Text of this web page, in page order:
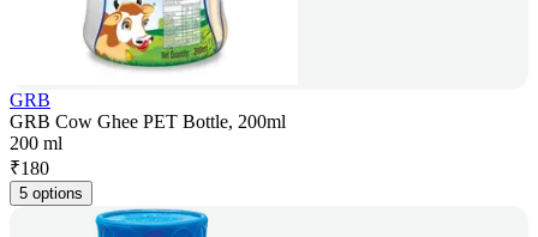
GRB
GRB Cow Ghee PET Bottle, 200ml
200 ml
₹180
5 options